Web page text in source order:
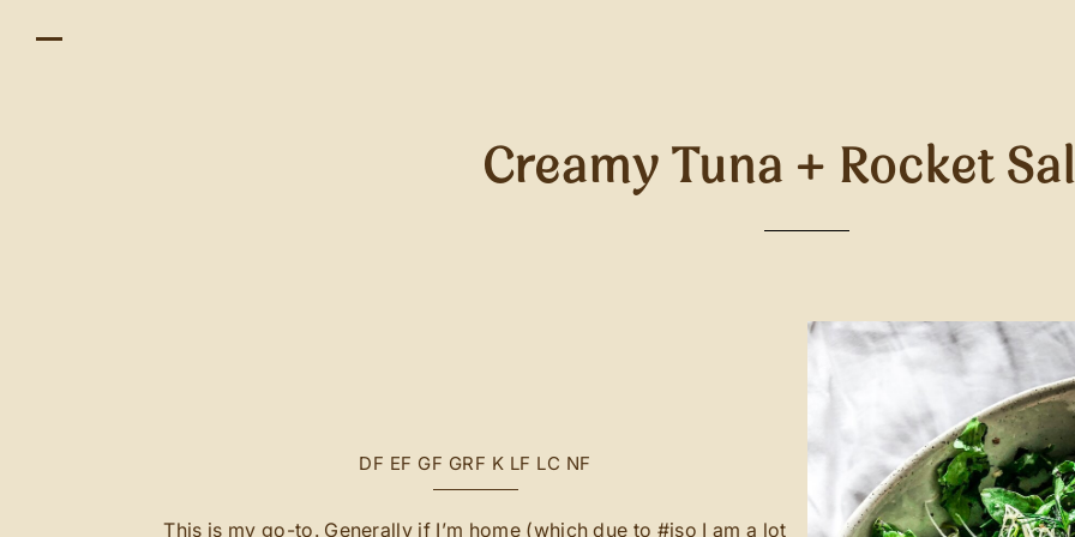
Creamy Tuna + Rocket
DF EF GF GRF K LF LC NF
This is my go-to. Generally if I’m home (which due to #iso I am a lot